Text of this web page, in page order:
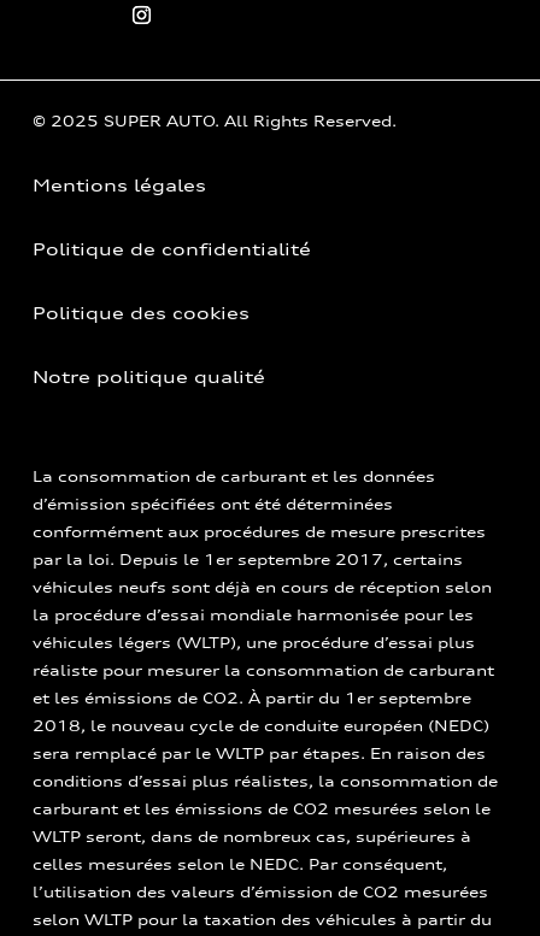
© 2025 SUPER AUTO. All Rights Reserved.
Mentions légales
Politique de confidentialité
Politique des cookies
Notre politique qualité
La consommation de carburant et les données
d’émission spécifiées ont été déterminées
conformément aux procédures de mesure prescrites
par la loi. Depuis le 1er septembre 2017, certains
véhicules neufs sont déjà en cours de réception selon
la procédure d’essai mondiale harmonisée pour les
véhicules légers (WLTP), une procédure d’essai plus
réaliste pour mesurer la consommation de carburant
et les émissions de CO2. À partir du 1er septembre
2018, le nouveau cycle de conduite européen (NEDC)
sera remplacé par le WLTP par étapes. En raison des
conditions d’essai plus réalistes, la consommation de
carburant et les émissions de CO2 mesurées selon le
WLTP seront, dans de nombreux cas, supérieures à
celles mesurées selon le NEDC. Par conséquent,
l’utilisation des valeurs d’émission de CO2 mesurées
selon WLTP pour la taxation des véhicules à partir du